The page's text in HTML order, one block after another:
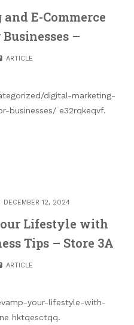
E-Commerce
–
ARTICLE
digital-marketing-
businesses/ e32rqkeqvf.
DECEMBER 12, 2024
Lifestyle with
Tips – Store 3A
ARTICLE
your-lifestyle-with-
hktqesctqq.